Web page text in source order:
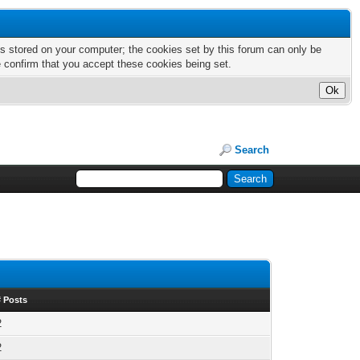
on your computer; the cookies set by this forum can only be
that you accept these cookies being set.
Search
Posts